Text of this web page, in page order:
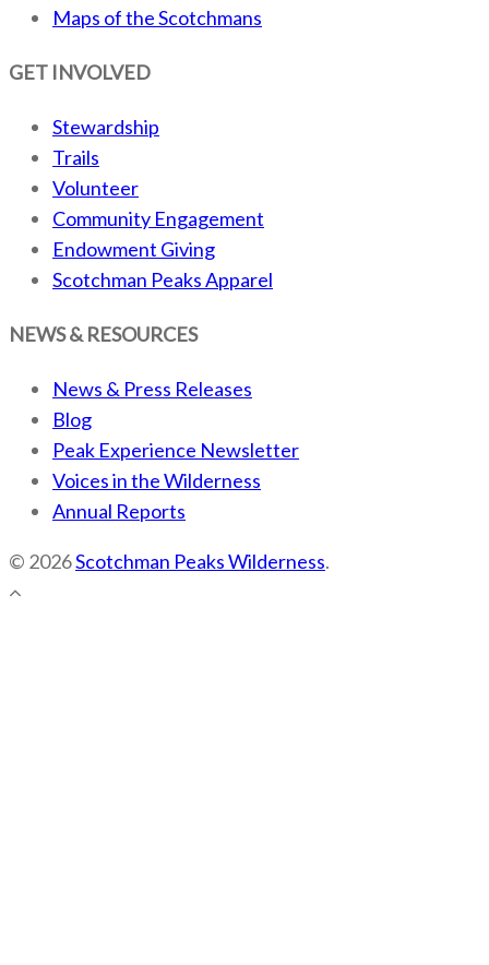
Maps of the Scotchmans
GET INVOLVED
Stewardship
Trails
Volunteer
Community Engagement
Endowment Giving
Scotchman Peaks Apparel
NEWS & RESOURCES
News & Press Releases
Blog
Peak Experience Newsletter
Voices in the Wilderness
Annual Reports
© 2026Scotchman Peaks Wilderness.